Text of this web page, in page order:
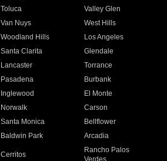
Toluca
Valley Glen
Van Nuys
West Hills
Woodland Hills
Los Angeles
Santa Clarita
Glendale
Lancaster
Torrance
Pasadena
Burbank
Inglewood
El Monte
Norwalk
Carson
Santa Monica
Bellflower
Baldwin Park Arcadia
Cerritos
Rancho Palos